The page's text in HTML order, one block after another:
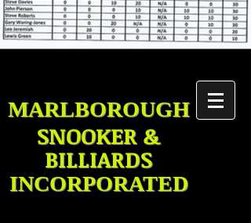
MARLBOROUGH
SNOOKER &
BILLIARDS
INCORPORATED